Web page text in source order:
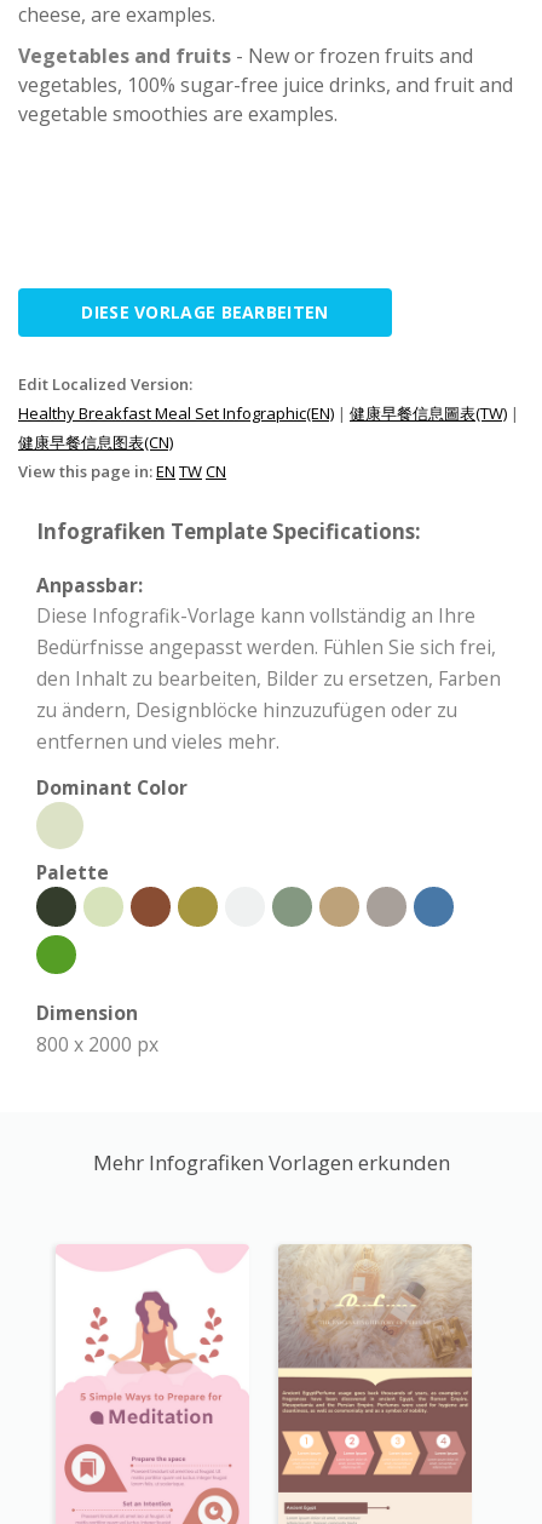
cheese, are examples.
Vegetables and fruits - New or frozen fruits and
vegetables, 100% sugar-free juice drinks, and fruit and
vegetable smoothies are examples.
DIESE VORLAGE BEARBEITEN
Edit Localized Version:
Healthy Breakfast Meal Set Infographic(EN) | 健康早餐信息圖表(TW) |
健康早餐信息图表(CN)
View this page in:EN TWCN
Infografiken Template Specifications:
Anpassbar:
Diese Infografik-Vorlage kann vollständig an Ihre
Bedürfnisse angepasst werden. Fühlen Sie sich frei,
den Inhalt zu bearbeiten, Bilder zu ersetzen, Farben
zu ändern, Designblöcke hinzuzufügen oder zu
entfernen und vieles mehr.
Dominant Color
Palette
Dimension
800 x 2000 px
Mehr Infografiken Vorlagen erkunden